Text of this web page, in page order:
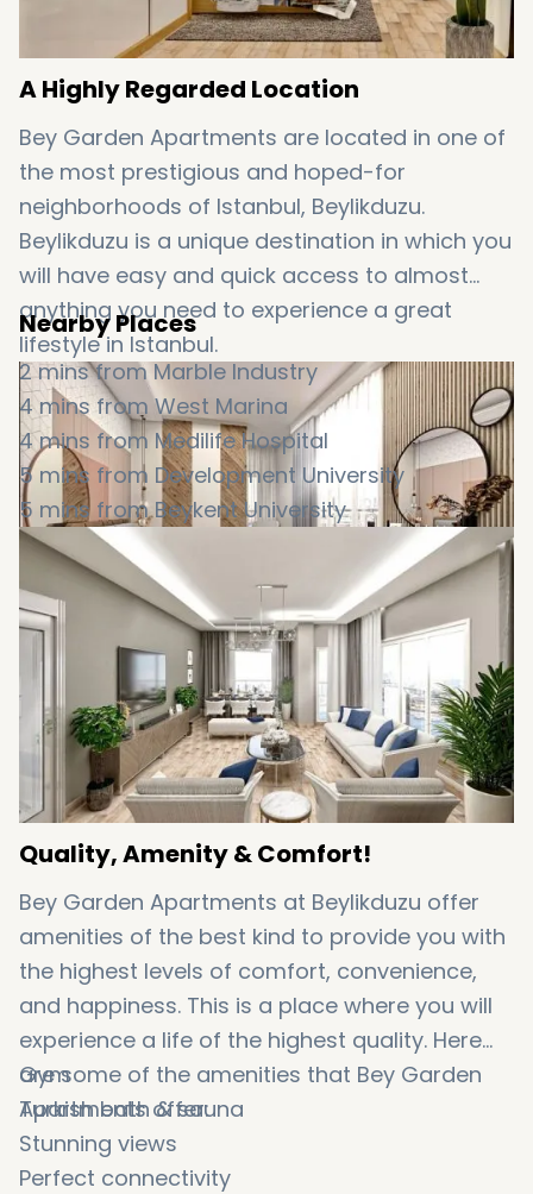
A Highly Regarded Location
Bey Garden Apartments are located in one of
the most prestigious and hoped-for
neighborhoods of Istanbul, Beylikduzu.
Beylikduzu is a unique destination in which you
will have easy and quick access to almost
anything you need to experience a great
lifestyle in Istanbul.
Nearby Places
2 mins from Marble Industry
4 mins from West Marina
4 mins from Medilife Hospital
5 mins from Development University
5 mins from Beykent University
Quality, Amenity & Comfort!
Bey Garden Apartments at Beylikduzu offer
amenities of the best kind to provide you with
the highest levels of comfort, convenience,
and happiness. This is a place where you will
experience a life of the highest quality. Here
are some of the amenities that Bey Garden
Apartments offer:
Gym
Turkish bath & sauna
Stunning views
Perfect connectivity